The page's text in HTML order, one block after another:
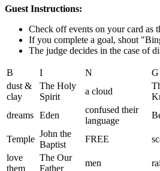
Guest Instructions:
Check off events on your card as
If you complete a goal, shout
The judge decides in the case of
B I N G
dust &
clay
The Holy
Spirit
a cloud
dreams Eden
confused their
language
Temple
John the
Baptist
FREE
love
them
The Our
Father
men